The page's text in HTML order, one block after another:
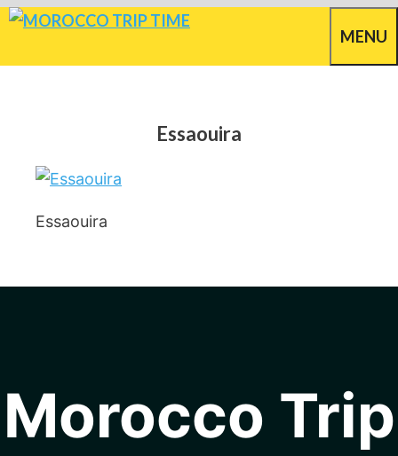
Skip
MENU
Essaouira
Essaouira
Morocco Trip